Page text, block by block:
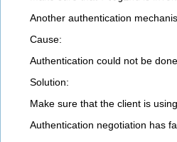
Another authentication
Cause:
Authentication could not be
Solution:
Make sure that the client is
Authentication negotiation has